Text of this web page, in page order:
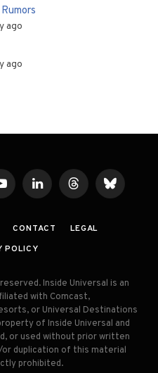
ago
ago
YouTubeLinkedInThreadsBluesky
CONTACT
LEGAL
POLICY
Inside Universal is an
with Comcast,
or Universal Destinations
of Inside Universal and
or used without prior written
or duplication of this material
prohibited.